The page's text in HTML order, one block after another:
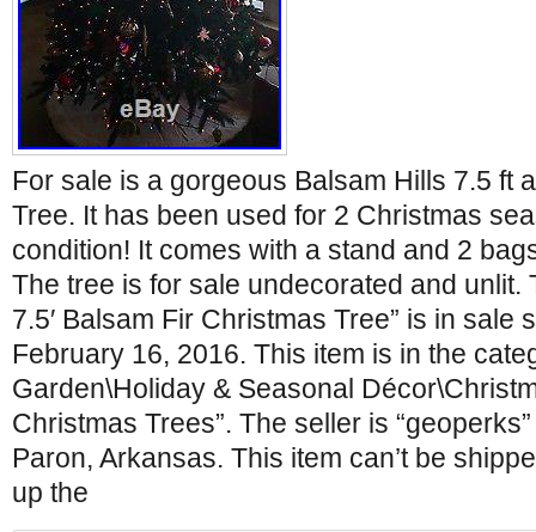
For sale is a gorgeous Balsam Hills 7.5 ft
Tree. It has been used for 2 Christmas
condition! It comes with a stand and 2
The tree is for sale undecorated and unlit.
7.5′ Balsam Fir Christmas Tree” is in sale
February 16, 2016. This item is in the
Garden\Holiday & Seasonal
Christmas Trees”. The seller is
Paron, Arkansas. This item can’t be
up the